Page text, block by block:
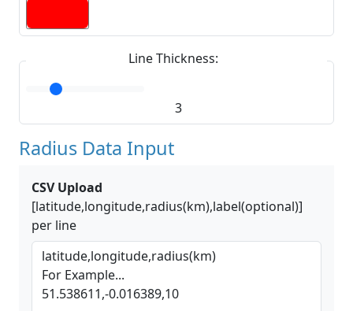
Line Thickness:
3
Radius Data Input
CSV Upload
[latitude,longitude,radius(km),label(optional)]
per line